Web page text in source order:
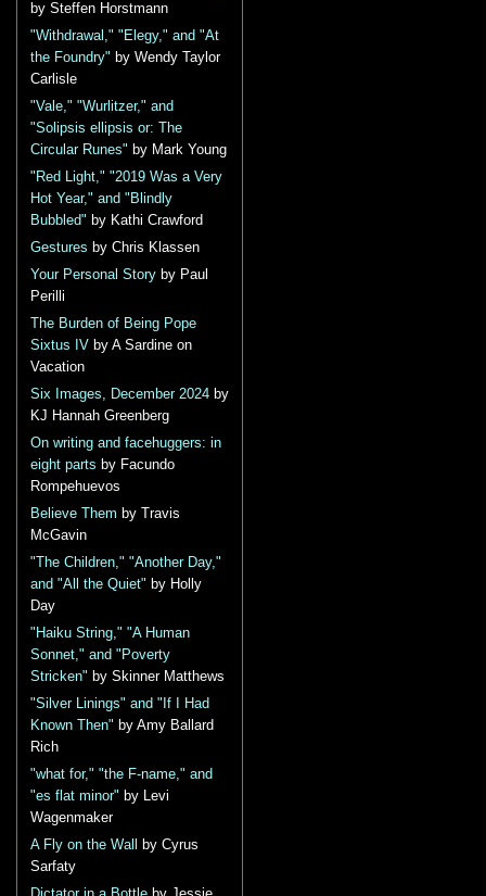
by Steffen Horstmann
"Withdrawal," "Elegy," and "At
the Foundry" by Wendy Taylor
Carlisle
"Vale," "Wurlitzer," and
"Solipsis ellipsis or: The
Circular Runes" by Mark Young
"Red Light," "2019 Was a Very
Hot Year," and "Blindly
Bubbled" by Kathi Crawford
Gestures by Chris Klassen
Your Personal Story by Paul
Perilli
The Burden of Being Pope
Sixtus IV by A Sardine on
Vacation
Six Images, December 2024 by
KJ Hannah Greenberg
On writing and facehuggers: in
eight parts by Facundo
Rompehuevos
Believe Them by Travis
McGavin
"The Children," "Another Day,"
and "All the Quiet" by Holly
Day
"Haiku String," "A Human
Sonnet," and "Poverty
Stricken" by Skinner Matthews
"Silver Linings" and "If I Had
Known Then" by Amy Ballard
Rich
"what for," "the F-name," and
"es flat minor" by Levi
Wagenmaker
A Fly on the Wall
by Cyrus
Sarfaty